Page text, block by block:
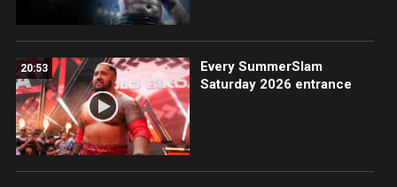
20:53
Every SummerSlam
Saturday 2026 entrance